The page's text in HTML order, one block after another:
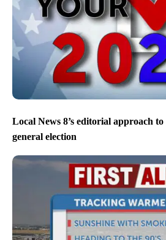
Local News 8’s editorial approach
general election